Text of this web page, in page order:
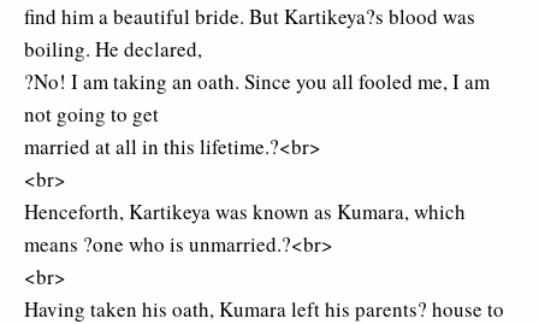
find him a beautiful bride. But Kartikeya?s blood was
boiling. He declared,
?No! I am taking an oath. Since you all fooled me, I am
not going to get
married at all in this lifetime.?<br>
<br>
Henceforth, Kartikeya was known as Kumara, which
means ?one who is unmarried.?<br>
<br>
Having taken his oath, Kumara left his parents? house to